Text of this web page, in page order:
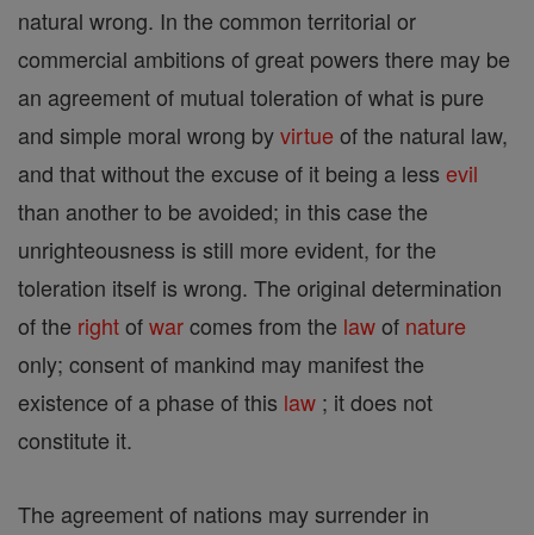
natural wrong. In the common territorial or
commercial ambitions of great powers there may be
an agreement of mutual toleration of what is pure
and simple moral wrong byvirtue of the natural law,
and that without the excuse of it being a less evil
than another to be avoided; in this case the
unrighteousness is still more evident, for the
toleration itself is wrong. The original determination
of the rightofwarcomes from the lawof nature
only; consent of mankind may manifest the
existence of a phase of this law ; it does not
constitute it.
The agreement of nations may surrender in